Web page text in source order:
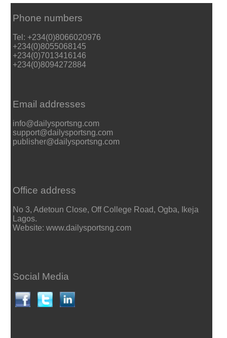
Phone numbers
Tel: +234(0)8066020976
+234(0)8055068145
+234(0)7013416146
+234(0)8094272884
Email addresses
info@dailysportsng.com
support@dailysportsng.com
publisher@dailysportsng.com
Office address
No 3, Adetoun Close, Off College Road, Ogba, Ikeja
Lagos.
Website: www.dailysportsng.com
Social Media